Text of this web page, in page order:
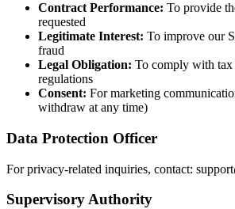
Contract Performance: To provide
requested
Legitimate Interest: To improve our
fraud
Legal Obligation: To comply with tax
regulations
Consent: For marketing
withdraw at any time)
Data Protection Officer
For privacy-related inquiries, contact:
Supervisory Authority